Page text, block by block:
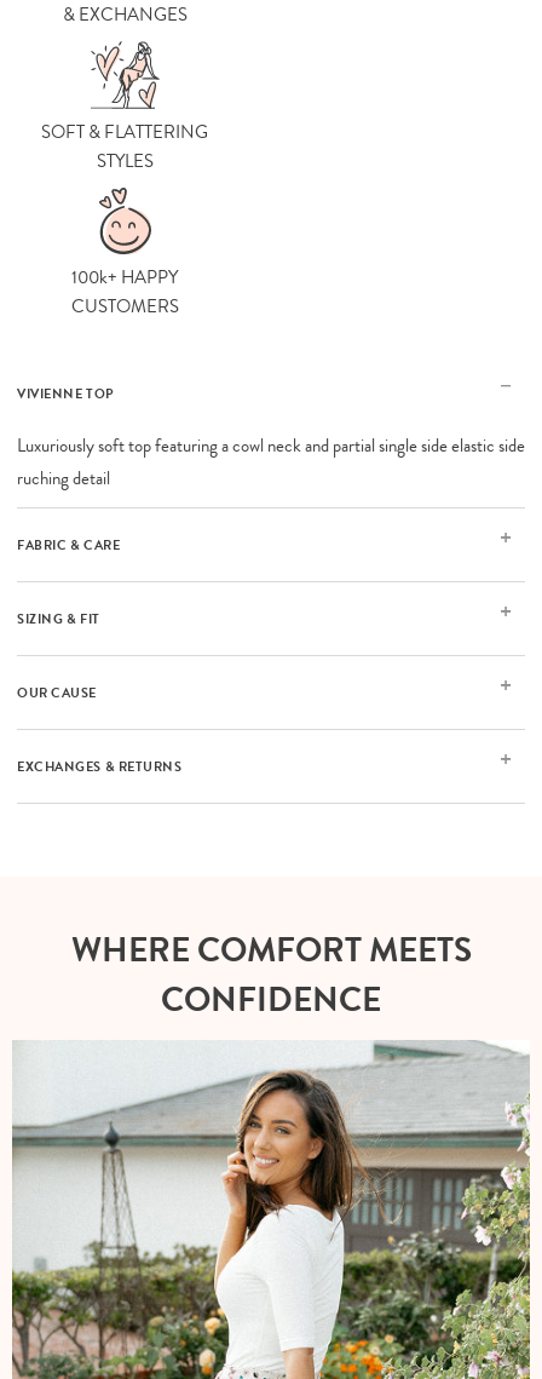
& EXCHANGES
SOFT & FLATTERING
STYLES
100k+ HAPPY
CUSTOMERS
VIVIENNE TOP
Luxuriously soft top featuring a cowl neck and partial single side elastic side
ruching detail
FABRIC & CARE
SIZING & FIT
OUR CAUSE
EXCHANGES & RETURNS
WHERE COMFORT MEETS
CONFIDENCE